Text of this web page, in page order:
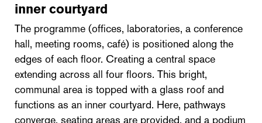
inner courtyard
The programme (offices, laboratories, a conference
hall, meeting rooms, café) is positioned along the
edges of each floor. Creating a central space
extending across all four floors. This bright,
communal area is topped with a glass roof and
functions as an inner courtyard. Here, pathways
converge, seating areas are provided, and a podium